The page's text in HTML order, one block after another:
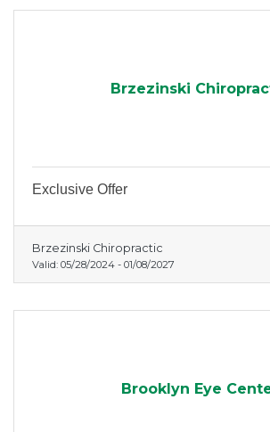
Brzezinski
Exclusive Offer
Brzezinski Chiropractic
Valid: 05/28/2024 - 01/08/2027
Brooklyn Eye